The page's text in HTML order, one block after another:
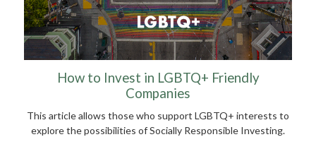
How to Invest in LGBTQ+ Friendly
Companies
This article allows those who support LGBTQ+ interests to
explore the possibilities of Socially Responsible Investing.